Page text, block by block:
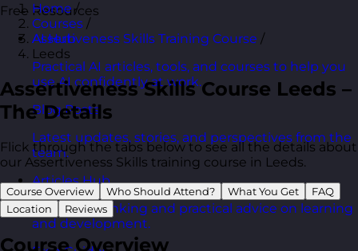
Free Resources
AI Hub
Practical AI articles, tools, and courses to help you
use AI confidently at work.
Blog Posts
Latest updates, stories, and perspectives from the
team.
Articles Hub
In-depth thinking and practical advice on learning
and development.
Home /
Courses /
Assertiveness Skills Training Course /
Leeds
Assertiveness Skills Course Leeds –
The Details
Flick through the tabs below to see all the details about
our Assertiveness Skills training course in Leeds.
Course Overview Who Should Attend? What You Get
FAQ
Location
Reviews
Course Overview